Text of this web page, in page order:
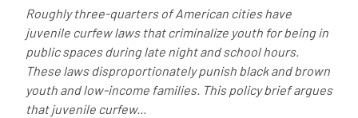
Roughly three-quarters of American cities have
juvenile curfew laws that criminalize youth for being in
public spaces during late night and school hours.
These laws disproportionately punish black and brown
youth and low-income families. This policy brief argues
that juvenile curfew...